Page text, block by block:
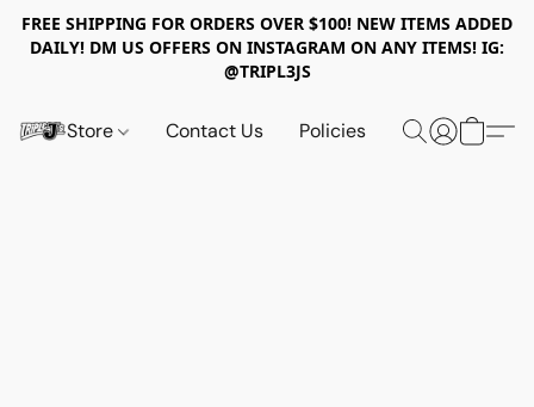
FREE SHIPPING FOR ORDERS OVER $100! NEW ITEMS ADDED
DAILY! DM US OFFERS ON INSTAGRAM ON ANY ITEMS! IG:
@TRIPL3JS
Store Contact Us Policies